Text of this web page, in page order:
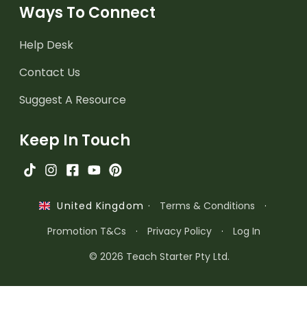
Ways To Connect
Help Desk
Contact Us
Suggest A Resource
Keep In Touch
United Kingdom · Terms & Conditions
·
Promotion T&Cs
· Privacy Policy ·
Log In
© 2026 Teach Starter Pty Ltd.